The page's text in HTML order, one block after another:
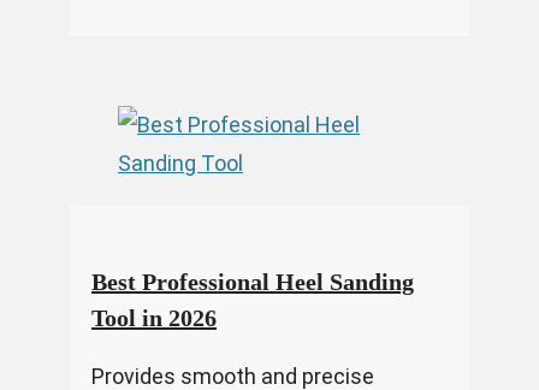
Best Professional Heel Sanding
Tool in 2026
Provides smooth and precise